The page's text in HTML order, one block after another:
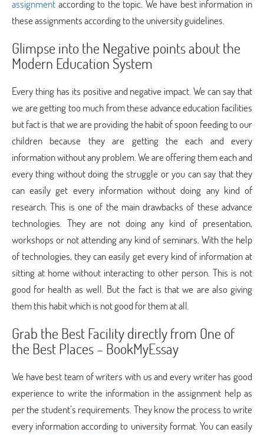
assignment according to the topic. We have best information in
these assignments according to the university guidelines.
Glimpse into the Negative points about the
Modern Education System
Every thing has its positive and negative impact. We can say that
we are getting too much from these advance education facilities
but fact is that we are providing the habit of spoon feeding to our
children because they are getting the each and every
information without any problem. We are offering them each and
every thing without doing the struggle or you can say that they
can easily get every information without doing any kind of
research. This is one of the main drawbacks of these advance
technologies. They are not doing any kind of presentation,
workshops or not attending any kind of seminars. With the help
of technologies, they can easily get every kind of information at
sitting at home without interacting to other person. This is not
good for health as well. But the fact is that we are also giving
them this habit which is not good for them at all.
Grab the Best Facility directly from One of
the Best Places – BookMyEssay
We have best team of writers with us and every writer has good
experience to write the information in the assignment help as
per the student’s requirements. They know the process to write
every information according to university format. You can easily